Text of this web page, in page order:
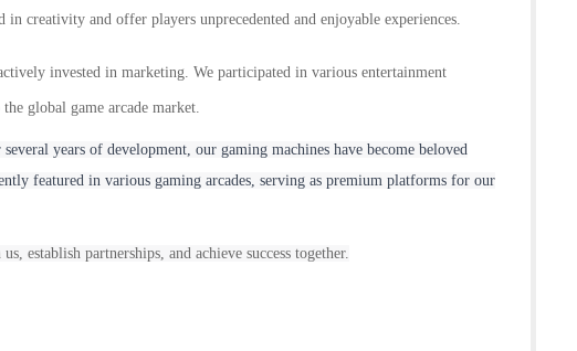
in creativity and offer players unprecedented and enjoyable experiences.
invested in marketing. We participated in various entertainment
global game arcade market.
years of development, our gaming machines have become beloved
featured in various gaming arcades, serving as premium platforms for our
establish partnerships, and achieve success together.